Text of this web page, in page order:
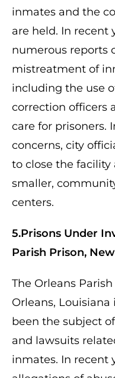
inmates and the
are held. In recent
numerous reports
mistreatment of
including the use
correction officers
care for prisoners.
concerns, city
to close the
smaller,
centers.
5.Prisons Under
Parish Prison,
The Orleans
Orleans,
been the subject
and lawsuits
inmates. In recent